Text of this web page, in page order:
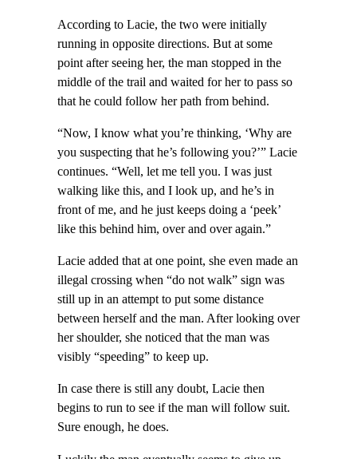
According to Lacie, the two were initially
running in opposite directions. But at some
point after seeing her, the man stopped in the
middle of the trail and waited for her to pass so
that he could follow her path from behind.
“Now, I know what you’re thinking, ‘Why are
you suspecting that he’s following you?’” Lacie
continues. “Well, let me tell you. I was just
walking like this, and I look up, and he’s in
front of me, and he just keeps doing a ‘peek’
like this behind him, over and over again.”
Lacie added that at one point, she even made an
illegal crossing when “do not walk” sign was
still up in an attempt to put some distance
between herself and the man. After looking over
her shoulder, she noticed that the man was
visibly “speeding” to keep up.
In case there is still any doubt, Lacie then
begins to run to see if the man will follow suit.
Sure enough, he does.